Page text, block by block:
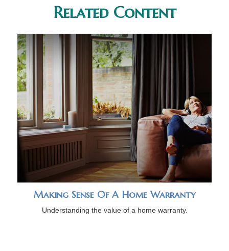
Related Content
Making Sense Of A Home Warranty
Understanding the value of a home warranty.